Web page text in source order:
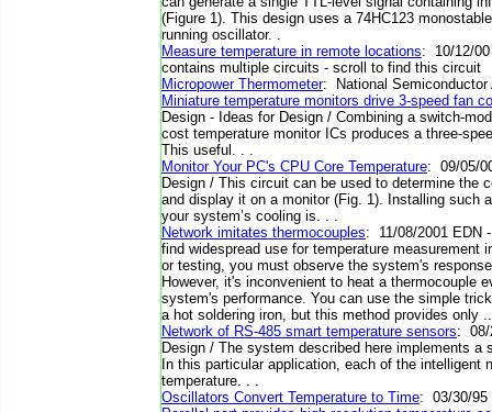
(Figure 1). This design uses a 74HC123
running oscillator. .
Measure temperature in remote locations: 10/12/00
contains multiple circuits - scroll to find this circuit
Micropower Thermometer: National Semiconductor
Miniature temperature monitors drive 3-speed fan
Design - Ideas for Design / Combining a switch-
cost temperature monitor ICs produces a three-
This useful. . .
Monitor Your PC's CPU Core Temperature: 09/05/
Design / This circuit can be used to determine the
and display it on a monitor (Fig. 1). Installing such
your system’s cooling is. . .
Network imitates thermocouples: 11/08/2001 EDN
find widespread use for temperature measurement
or testing, you must observe the system's
However, it's inconvenient to heat a thermocouple
system's performance. You can use the simple
a hot soldering iron, but this method provides only
Network of RS-485 smart temperature sensors: 08/
Design / The system described here implements a
In this particular application, each of the intelligent
temperature. . .
Oscillators Convert Temperature to Time: 03/30/95